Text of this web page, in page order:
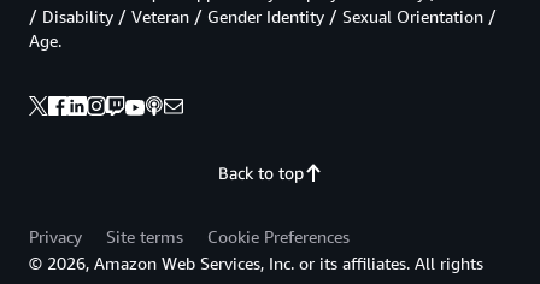
Back to top
/ Disability / Veteran / Gender Identity / Sexual Orientation /
Age.
Privacy Site terms
Cookie Preferences
© 2026, Amazon Web Services, Inc. or its affiliates. All rights